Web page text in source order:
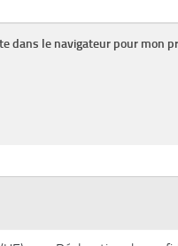
dans le navigateur pour mon